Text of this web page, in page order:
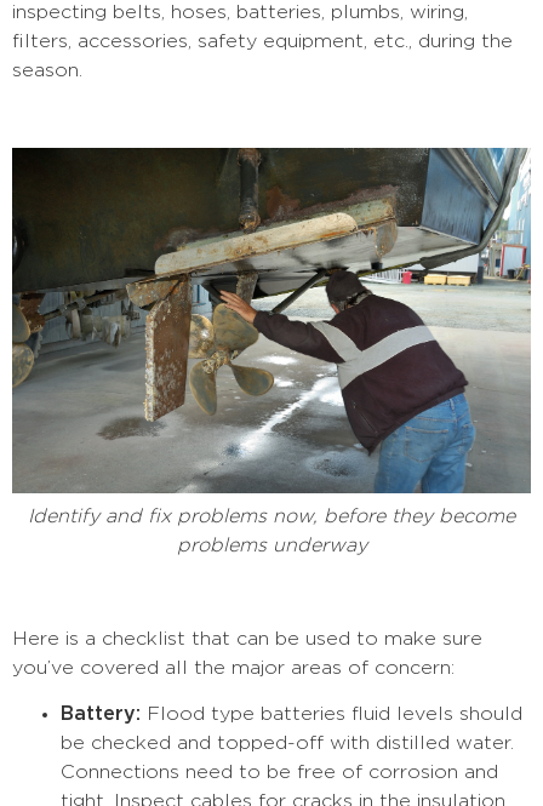
inspecting belts, hoses, batteries, plumbs, wiring,
filters, accessories, safety equipment, etc., during the
season.
Identify and fix problems now, before they become
problems underway
Here is a checklist that can be used to make sure
you’ve covered all the major areas of concern:
Battery: Flood type batteries fluid levels should
be checked and topped-off with distilled water.
Connections need to be free of corrosion and
tight. Inspect cables for cracks in the insulation.